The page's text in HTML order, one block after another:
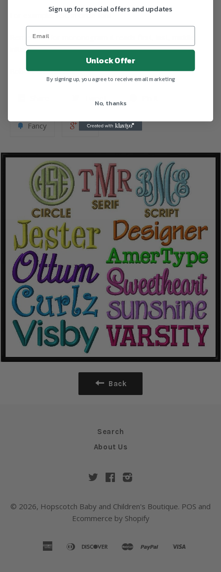
For example: RSC in circle font
Remember for mononogram it reads first, last, middle
initial.
Robert Charles Smith
Fancy +1
Back
Search
About Us
TwitterFacebook
© 2026, Hopscotch Baby and Children's Boutique. POS and
Ecommerce by Shopify
amazonamerican
applediners
discover
google masterpaypal
shopifyvisa
Sign up for special offers and updates
Unlock Offer
By signing up, you agree to receive email marketing
No, thanks